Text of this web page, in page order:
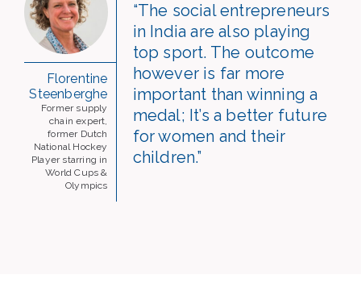
Florentine
Steenberghe
Former supply
chain expert,
former Dutch
National Hockey
Player starring in
World Cups &
Olympics
“The social entrepreneurs
in India are also playing
top sport. The outcome
however is far more
important than winning a
medal; It’s a better future
for women and their
children.”